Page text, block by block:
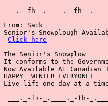
___._-fh-_.____._-fh-
From: Sack
Senior's Snowplough
Click here
The Senior's Snowplow
It conforms to the
Now Available At
HAPPY  WINTER EVERYONE!
Live life one day at a time
___._-fh-_.____._-fh-